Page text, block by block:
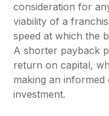
consideration for
viability of a
speed at which the
A shorter payback
return on capital,
making an
investment.